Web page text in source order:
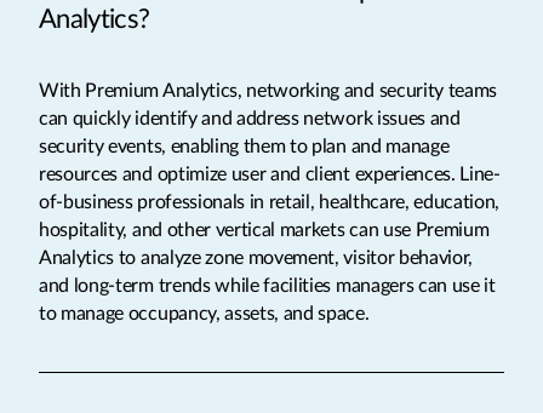
Analytics?
With Premium Analytics, networking and security teams
can quickly identify and address network issues and
security events, enabling them to plan and manage
resources and optimize user and client experiences. Line-
of-business professionals in retail, healthcare, education,
hospitality, and other vertical markets can use Premium
Analytics to analyze zone movement, visitor behavior,
and long-term trends while facilities managers can use it
to manage occupancy, assets, and space.